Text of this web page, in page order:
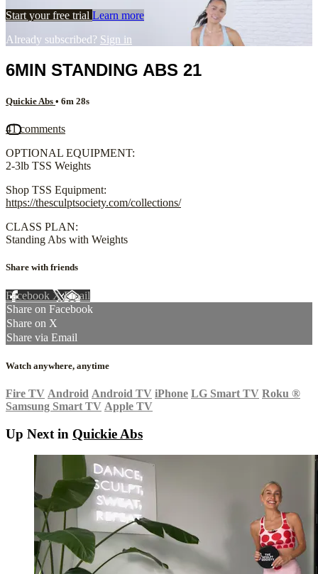
Start your free trial Learn more
Already subscribed? Sign in
6MIN STANDING ABS 21
Quickie Abs • 6m 28s
41 comments
OPTIONAL EQUIPMENT:
2-3lb TSS Weights
Shop TSS Equipment:
https://thesculptsociety.com/collections/
CLASS PLAN:
Standing Abs with Weights
Share with friends
Facebook XEmail
Share on Facebook
Share on X
Share via Email
Watch anywhere, anytime
Fire TV Android Android TV iPhone LG Smart TV Roku ®
Samsung Smart TV Apple TV
Up Next in Quickie Abs